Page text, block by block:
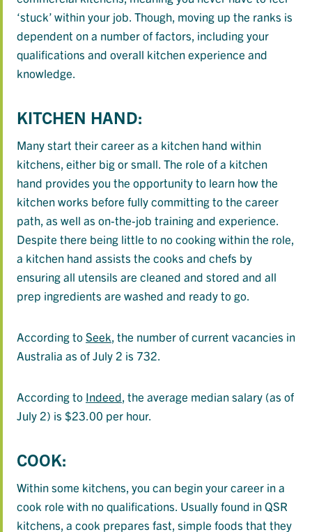
‘stuck’ within your job. Though, moving up the ranks is
dependent on a number of factors, including your
qualifications and overall kitchen experience and
knowledge.
KITCHEN HAND:
Many start their career as a kitchen hand within
kitchens, either big or small. The role of a kitchen
hand provides you the opportunity to learn how the
kitchen works before fully committing to the career
path, as well as on-the-job training and experience.
Despite there being little to no cooking within the role,
a kitchen hand assists the cooks and chefs by
ensuring all utensils are cleaned and stored and all
prep ingredients are washed and ready to go.
According toSeek, the number of current vacancies in
Australia as of July 2 is 732.
According to Indeed, the average median salary (as of
July 2) is $23.00 per hour.
COOK:
Within some kitchens, you can begin your career in a
cook role with no qualifications. Usually found in QSR
kitchens, a cook prepares fast, simple foods that they